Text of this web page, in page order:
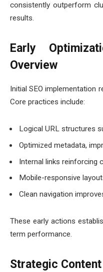
consistently outperform
results.
Early
Overview
Initial SEO implementation
Core practices include:
Logical URL structures
Optimized metadata,
Internal links reinforcing
Mobile-responsive
Clean navigation
These early actions
term performance.
Strategic